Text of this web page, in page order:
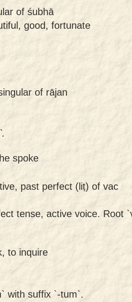
of śubhā
good, fortunate
of rājan
spoke
past perfect (liṭ) of vac
tense, active voice. Root
to inquire
with suffix `-tum`.